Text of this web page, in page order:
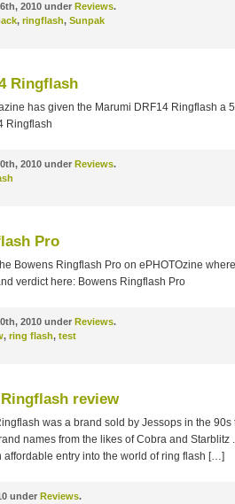
2010 under Reviews.
, ringflash, Sunpak
Ringflash
has given the Marumi DRF14 Ringflash a
Ringflash
2010 under Reviews.
Pro
Bowens Ringflash Pro on ePHOTOzine
verdict here: Bowens Ringflash Pro
2010 under Reviews.
, ring flash, test
review
was a brand sold by Jessops in the
names from the likes of Cobra and Starblitz
affordable entry into the world of ring flash […]
under Reviews.